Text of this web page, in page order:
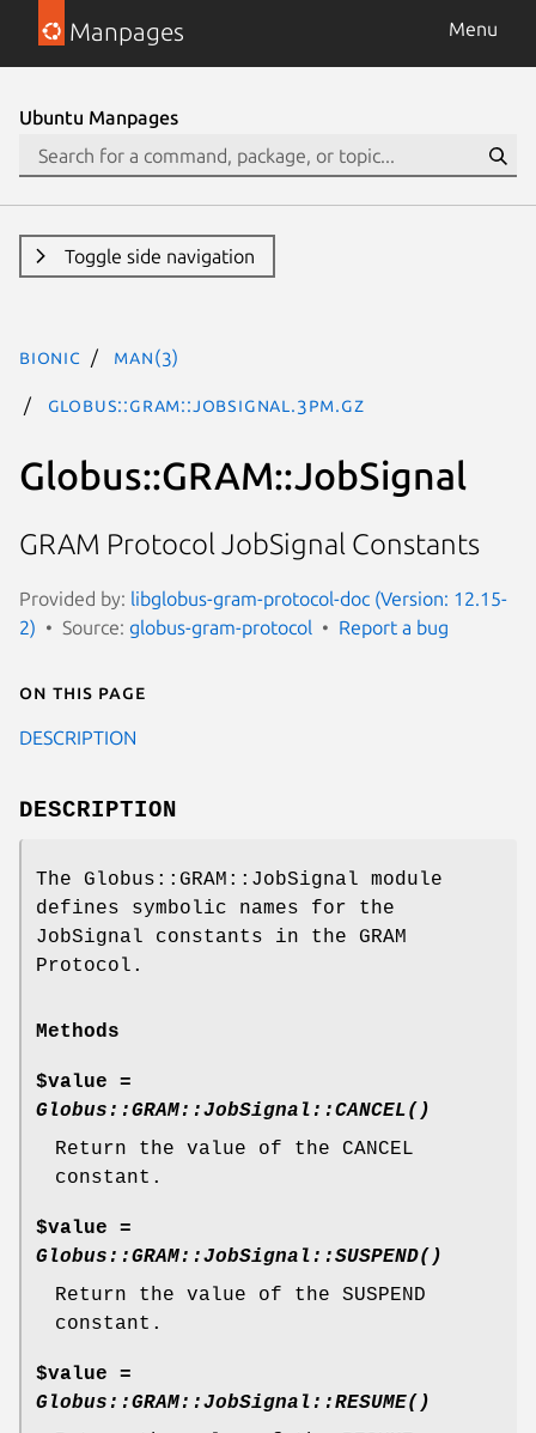
Manpages Menu
Ubuntu Manpages
Toggle side navigation
bionic man(3)
Globus::GRAM::JobSignal.3pm.gz
Globus::GRAM::JobSignal
GRAM Protocol JobSignal Constants
Provided by: libglobus-gram-protocol-doc (Version: 12.15-
2)
Source: globus-gram-protocol Report a bug
On this page
DESCRIPTION
DESCRIPTION
The Globus::GRAM::JobSignal module
defines symbolic names for the
JobSignal constants in the GRAM
Protocol.
Methods
$value =
Globus::GRAM::JobSignal::CANCEL()
Return the value of the CANCEL
constant.
$value =
Globus::GRAM::JobSignal::SUSPEND()
Return the value of the SUSPEND
constant.
$value =
Globus::GRAM::JobSignal::RESUME()